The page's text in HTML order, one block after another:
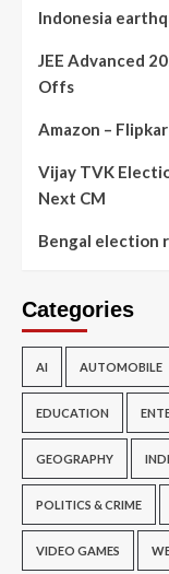
Indonesia
JEE Advanced
Offs
Amazon –
Vijay TVK
Next CM
Bengal election
Categories
AI AUTOMOBILE
EDUCATION
GEOGRAPHY
POLITICS & CRIME
VIDEO GAMES